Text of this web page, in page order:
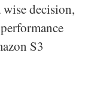
decision,
S3